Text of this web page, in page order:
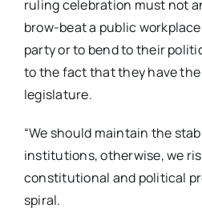
ruling celebration must not
brow-beat a public
party or to bend to their
to the fact that they have
legislature.
“We should maintain the
institutions, otherwise, we
constitutional and political
spiral.